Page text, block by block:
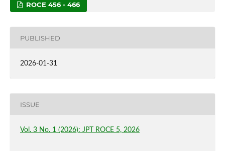
ROCE 456 - 466
PUBLISHED
2026-01-31
ISSUE
Vol. 3 No. 1 (2026): JPT ROCE 5, 2026